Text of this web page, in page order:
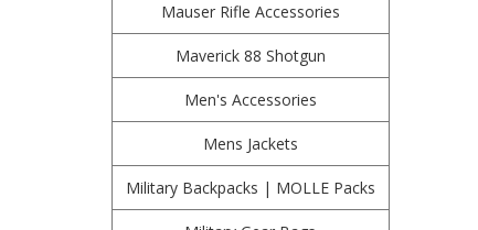
Mauser Rifle Accessories
Maverick 88 Shotgun
Men's Accessories
Mens Jackets
Military Backpacks | MOLLE Packs